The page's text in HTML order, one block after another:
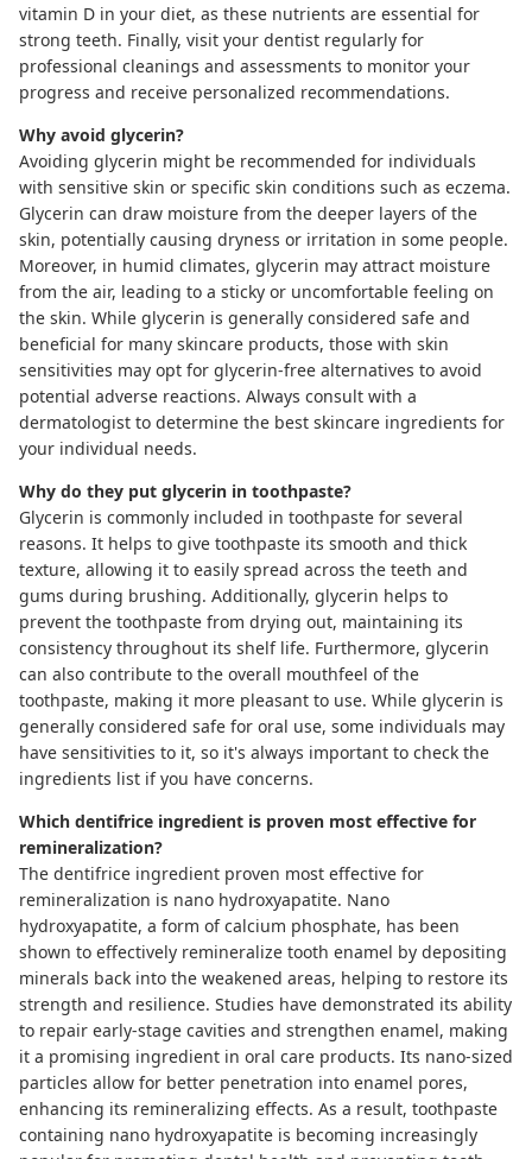
vitamin D in your diet, as these nutrients are essential for
strong teeth. Finally, visit your dentist regularly for
professional cleanings and assessments to monitor your
progress and receive personalized recommendations.
Why avoid glycerin?
Avoiding glycerin might be recommended for individuals
with sensitive skin or specific skin conditions such as eczema.
Glycerin can draw moisture from the deeper layers of the
skin, potentially causing dryness or irritation in some people.
Moreover, in humid climates, glycerin may attract moisture
from the air, leading to a sticky or uncomfortable feeling on
the skin. While glycerin is generally considered safe and
beneficial for many skincare products, those with skin
sensitivities may opt for glycerin-free alternatives to avoid
potential adverse reactions. Always consult with a
dermatologist to determine the best skincare ingredients for
your individual needs.
Why do they put glycerin in toothpaste?
Glycerin is commonly included in toothpaste for several
reasons. It helps to give toothpaste its smooth and thick
texture, allowing it to easily spread across the teeth and
gums during brushing. Additionally, glycerin helps to
prevent the toothpaste from drying out, maintaining its
consistency throughout its shelf life. Furthermore, glycerin
can also contribute to the overall mouthfeel of the
toothpaste, making it more pleasant to use. While glycerin is
generally considered safe for oral use, some individuals may
have sensitivities to it, so it's always important to check the
ingredients list if you have concerns.
Which dentifrice ingredient is proven most effective for
remineralization?
The dentifrice ingredient proven most effective for
remineralization is nano hydroxyapatite. Nano
hydroxyapatite, a form of calcium phosphate, has been
shown to effectively remineralize tooth enamel by depositing
minerals back into the weakened areas, helping to restore its
strength and resilience. Studies have demonstrated its ability
to repair early-stage cavities and strengthen enamel, making
it a promising ingredient in oral care products. Its nano-sized
particles allow for better penetration into enamel pores,
enhancing its remineralizing effects. As a result, toothpaste
containing nano hydroxyapatite is becoming increasingly